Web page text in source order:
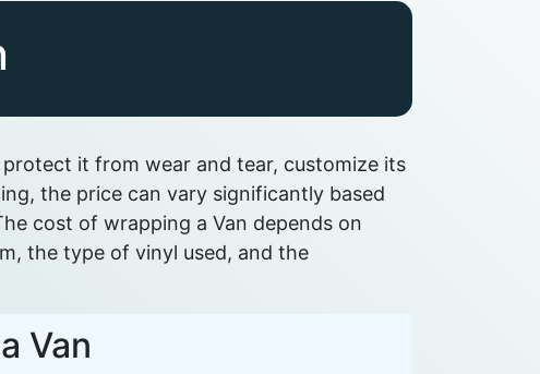
it from wear and tear, customize its
the price can vary significantly based
cost of wrapping a Van depends on
the type of vinyl used, and the
Van